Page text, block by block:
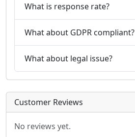
What is response rate?
What about GDPR compliant?
What about legal issue?
Customer Reviews
No reviews yet.